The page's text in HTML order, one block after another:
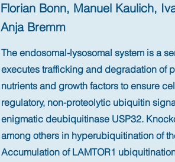
Florian Bonn, Manuel Kaulich,
Anja Bremm
The endosomal-lysosomal system is a
executes trafficking and degradation of
nutrients and growth factors to ensure
regulatory, non-proteolytic ubiquitin
enigmatic deubiquitinase USP32.
among others in hyperubiquitination of
Accumulation of LAMTOR1